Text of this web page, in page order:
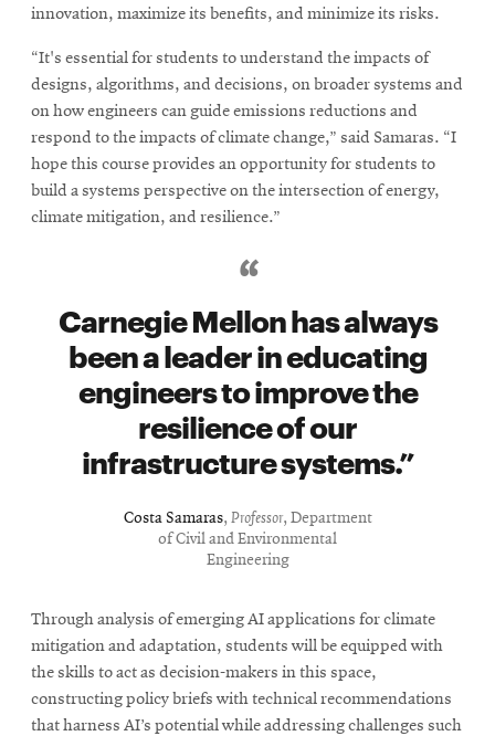
innovation, maximize its benefits, and minimize its risks.
“It's essential for students to understand the impacts of
designs, algorithms, and decisions, on broader systems and
on how engineers can guide emissions reductions and
respond to the impacts of climate change,” said Samaras. “I
hope this course provides an opportunity for students to
build a systems perspective on the intersection of energy,
climate mitigation, and resilience.”
Carnegie Mellon has always
been a leader in educating
engineers to improve the
resilience of our
infrastructure systems.
Costa Samaras, Professor, Department
of Civil and Environmental
Engineering
Through analysis of emerging AI applications for climate
mitigation and adaptation, students will be equipped with
the skills to act as decision-makers in this space,
constructing policy briefs with technical recommendations
that harness AI’s potential while addressing challenges such